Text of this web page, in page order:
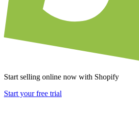
Start selling online now with Shopify
Start your free trial